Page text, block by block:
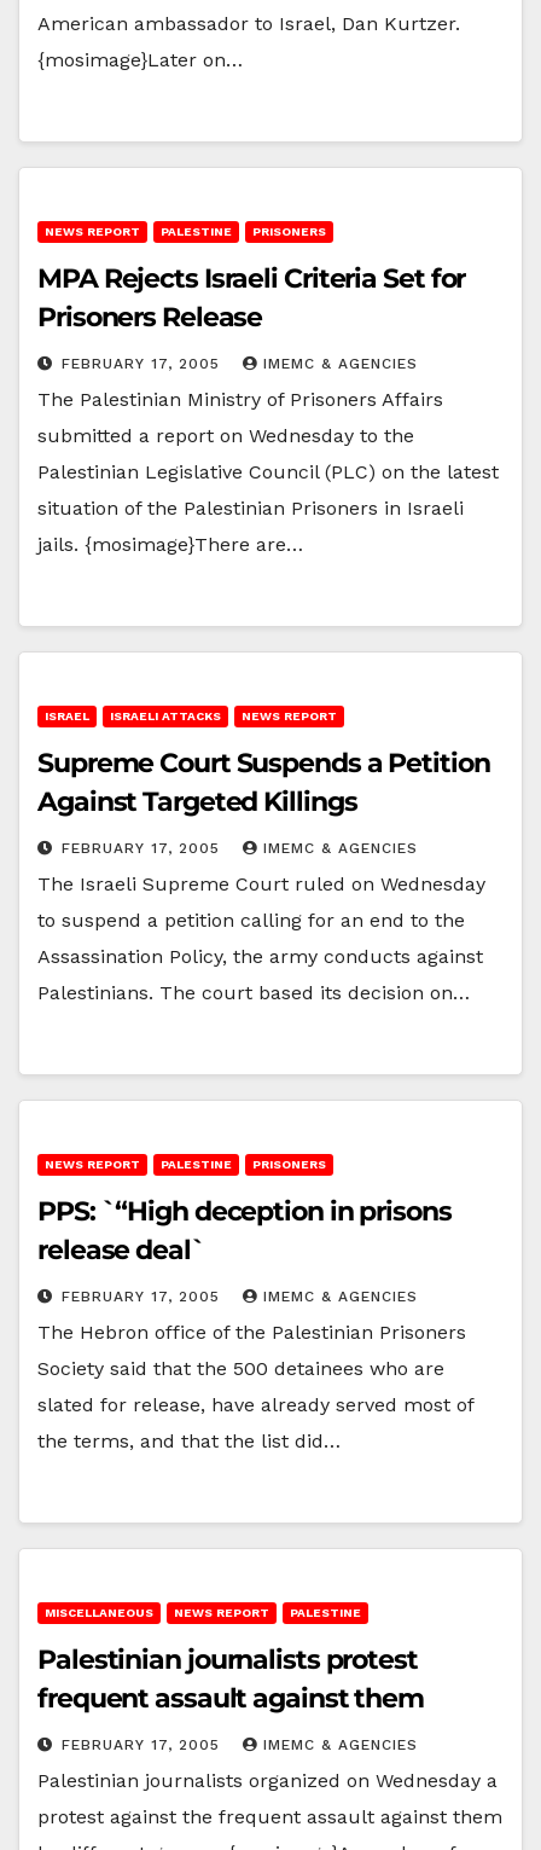
American ambassador to Israel, Dan Kurtzer.
{mosimage}Later on…
NEWS REPORT PALESTINE PRISONERS
MPA Rejects Israeli Criteria Set for
Prisoners Release
FEBRUARY 17, 2005 IMEMC & AGENCIES
The Palestinian Ministry of Prisoners Affairs
submitted a report on Wednesday to the
Palestinian Legislative Council (PLC) on the latest
situation of the Palestinian Prisoners in Israeli
jails. {mosimage}There are…
ISRAEL ISRAELI ATTACKS NEWS REPORT
Supreme Court Suspends a Petition
Against Targeted Killings
FEBRUARY 17, 2005 IMEMC & AGENCIES
The Israeli Supreme Court ruled on Wednesday
to suspend a petition calling for an end to the
Assassination Policy, the army conducts against
Palestinians. The court based its decision on…
NEWS REPORT PALESTINE PRISONERS
PPS: `“High deception in prisons
release deal`
FEBRUARY 17, 2005 IMEMC & AGENCIES
The Hebron office of the Palestinian Prisoners
Society said that the 500 detainees who are
slated for release, have already served most of
the terms, and that the list did…
MISCELLANEOUS NEWS REPORT PALESTINE
Palestinian journalists protest
frequent assault against them
FEBRUARY 17, 2005 IMEMC & AGENCIES
Palestinian journalists organized on Wednesday a
protest against the frequent assault against them